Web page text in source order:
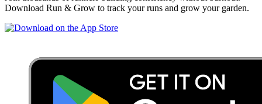
Download Run & Grow to track your runs and grow your garden.